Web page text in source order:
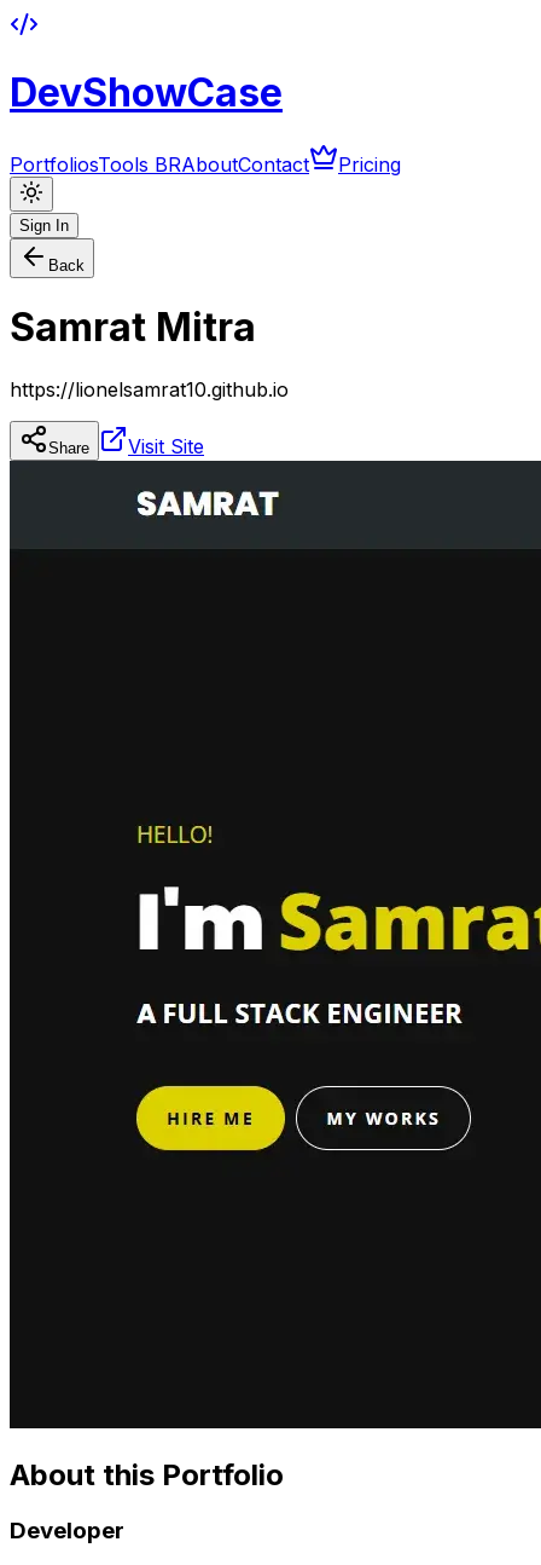
DevShowCase
PortfoliosTools BRAboutContact Pricing
Sign In
Back
Samrat Mitra
https://lionelsamrat10.github.io
Share Visit Site
About this Portfolio
Developer